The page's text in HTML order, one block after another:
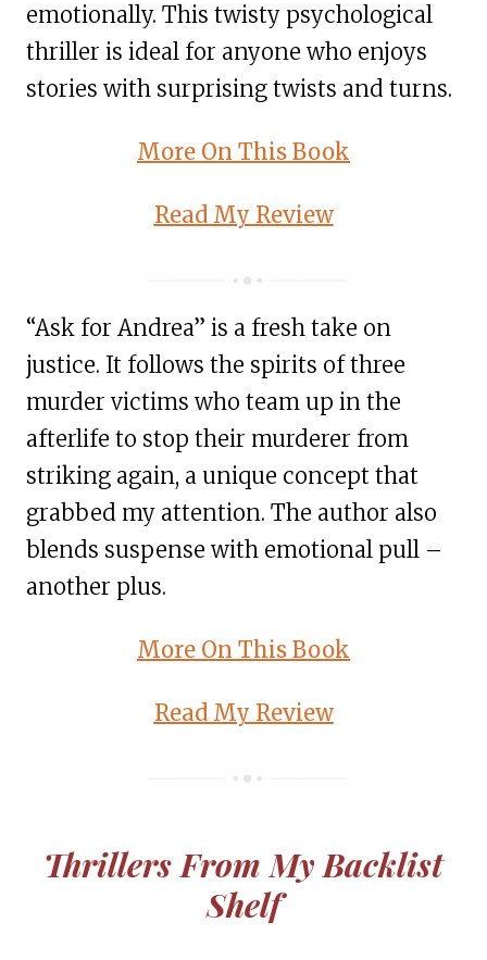
emotionally. This twisty psychological
thriller is ideal for anyone who enjoys
stories with surprising twists and turns.
More On This Book
Read My Review
“Ask for Andrea” is a fresh take on
justice. It follows the spirits of three
murder victims who team up in the
afterlife to stop their murderer from
striking again, a unique concept that
grabbed my attention. The author also
blends suspense with emotional pull –
another plus.
More On This Book
Read My Review
Thrillers From My Backlist
Shelf